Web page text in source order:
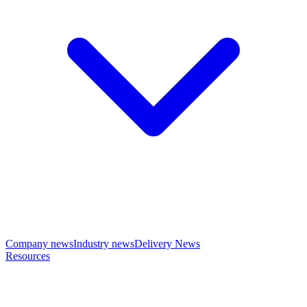
Company newsIndustry newsDelivery News
Resources